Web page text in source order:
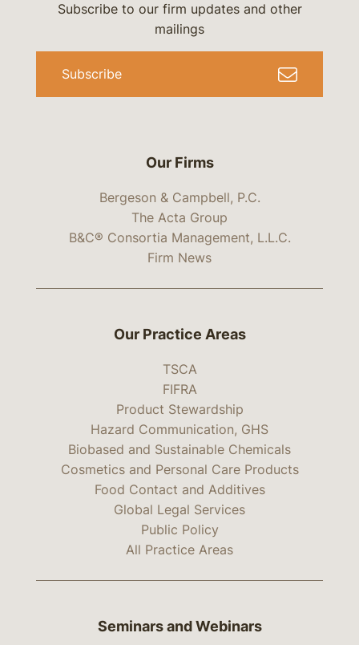
Our Firms
Bergeson & Campbell, P.C.
The Acta Group
B&C® Consortia Management, L.L.C.
Firm News
Subscribe to our firm updates and other
mailings
Subscribe
Our Practice Areas
TSCA
FIFRA
Product Stewardship
Hazard Communication, GHS
Biobased and Sustainable Chemicals
Cosmetics and Personal Care Products
Food Contact and Additives
Global Legal Services
Public Policy
All Practice Areas
Seminars and Webinars